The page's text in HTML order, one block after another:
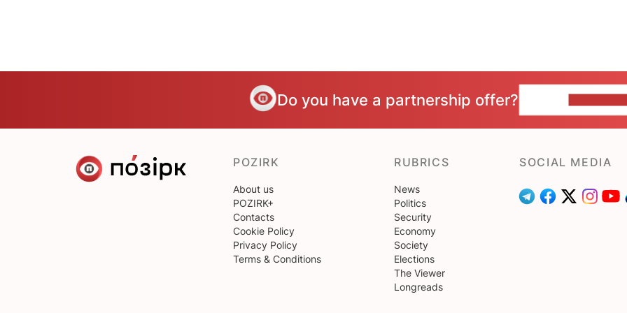
Do you have a partnership offer?
POZIRK
About us
POZIRK+
Contacts
Cookie Policy
Privacy Policy
Terms & Conditions
RUBRICS
News
Politics
Security
Economy
Society
Elections
The Viewer
Longreads
SOCIAL MEDIA